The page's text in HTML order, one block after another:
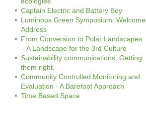
Captain Electric and Battery Boy
Luminous Green Symposium: Welcome
Address
From Conversion to Polar Landscapes
– A Landscape for the 3rd Culture
Sustainability communications: Getting
them right.
Community Controlled Monitoring and
Evaluation - A Barefoot Approach
Time Based Space